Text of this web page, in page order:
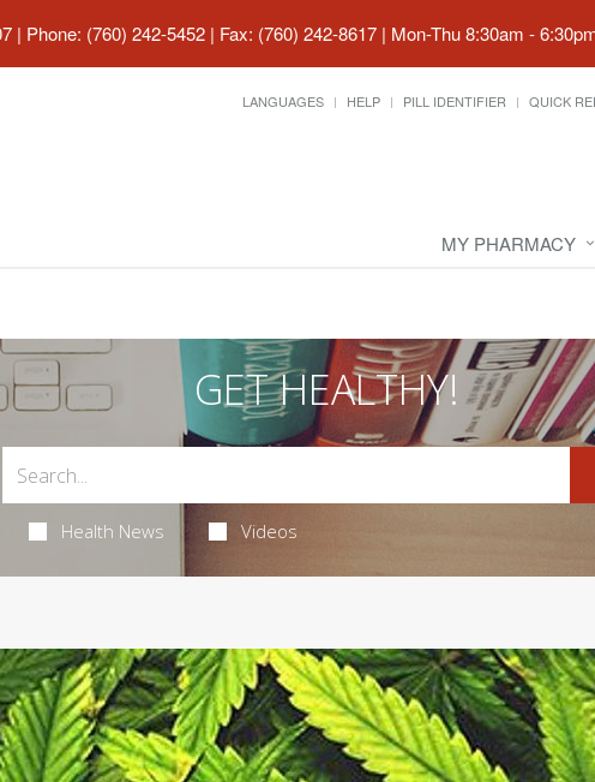
| Phone: (760) 242-5452 | Fax: (760) 242-8617 | Mon-Thu 8:30am -
LANGUAGES HELP PILL IDENTIFIER QUICK
MY PHARMACY
GET HEALTHY!
Health News Videos